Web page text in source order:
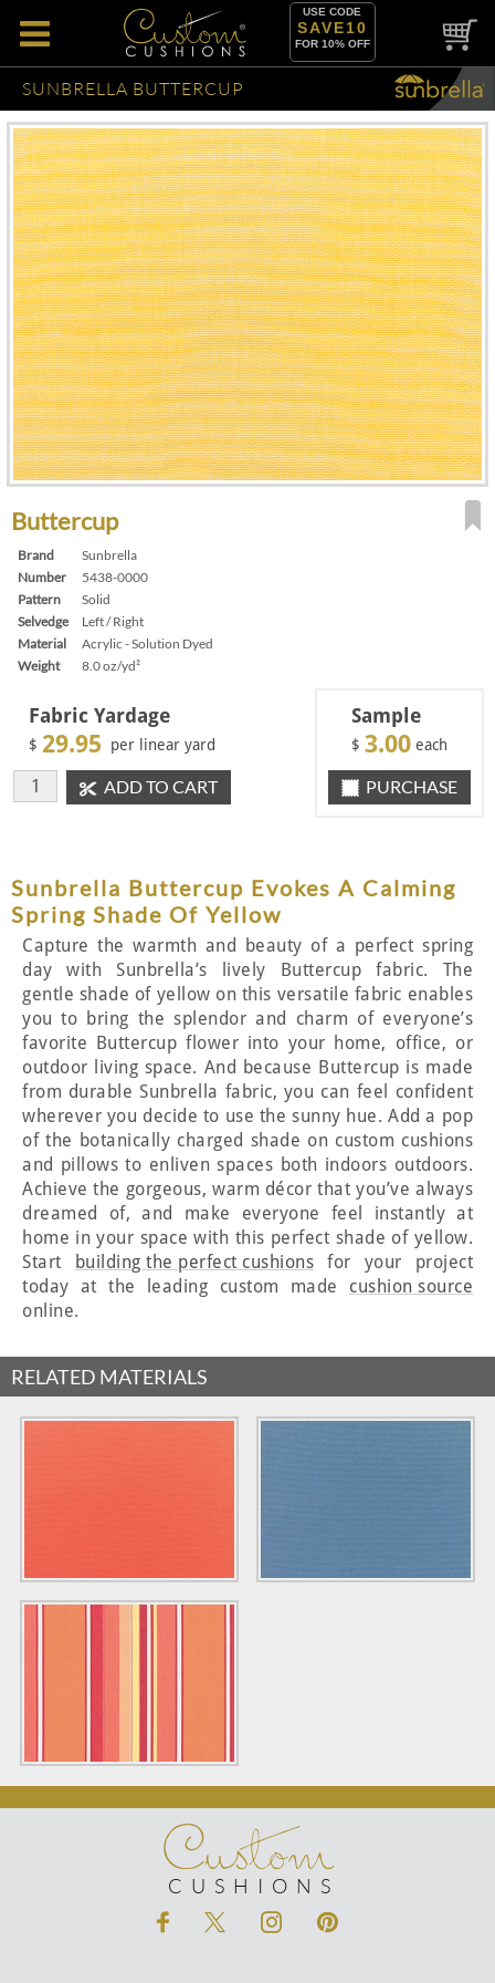
USE CODE
SAVE10
FOR 10% OFF
SUNBRELLA BUTTERCUP
Buttercup
Brand
Sunbrella
Number
5438-0000
Pattern
Solid
Selvedge
Left / Right
Material
Acrylic - Solution Dyed
Weight
8.0 oz/yd²
Fabric Yardage
$ 29.95 per linear yard
ADD TO CART
Sample
$ 3.00 each
PURCHASE
Sunbrella Buttercup Evokes A Calming
Spring Shade Of Yellow
Capture the warmth and beauty of a perfect spring
day with Sunbrella’s lively Buttercup fabric. The
gentle shade of yellow on this versatile fabric enables
you to bring the splendor and charm of everyone’s
favorite Buttercup flower into your home, office, or
outdoor living space. And because Buttercup is made
from durable Sunbrella fabric, you can feel confident
wherever you decide to use the sunny hue. Add a pop
of the botanically charged shade on custom cushions
and pillows to enliven spaces both indoors outdoors.
Achieve the gorgeous, warm décor that you’ve always
dreamed of, and make everyone feel instantly at
home in your space with this perfect shade of yellow.
Start
building the perfect cushions for your project
today at the leading custom made cushion source
online.
RELATED MATERIALS
Custom
CUSHIONS